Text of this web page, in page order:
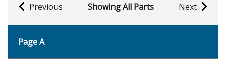
Previous Showing All Parts Next
Page A